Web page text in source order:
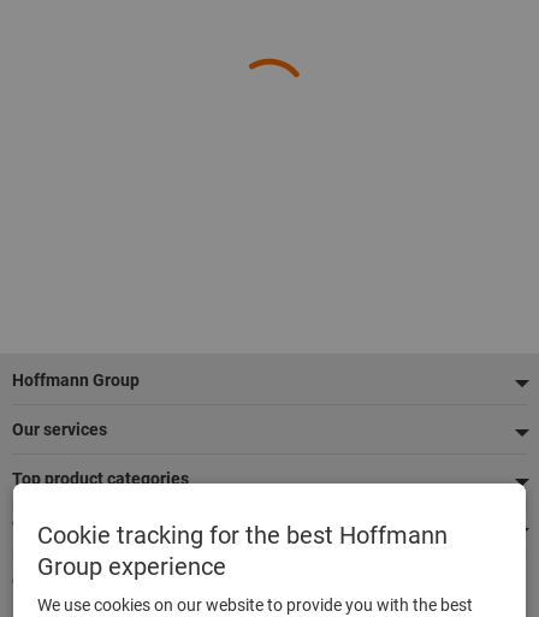
Footer
Hoffmann Group
Our services
Top product categories
We're there for you
Quick and easy ordering
Cookie tracking for the best Hoffmann
Group experience
We use cookies on our website to provide you with the best